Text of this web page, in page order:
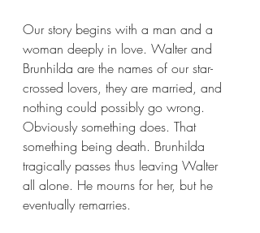
Our story begins with a man and a
woman deeply in love. Walter and
Brunhilda are the names of our star-
crossed lovers, they are married, and
nothing could possibly go wrong.
Obviously something does. That
something being death. Brunhilda
tragically passes thus leaving Walter
all alone. He mourns for her, but he
eventually remarries.